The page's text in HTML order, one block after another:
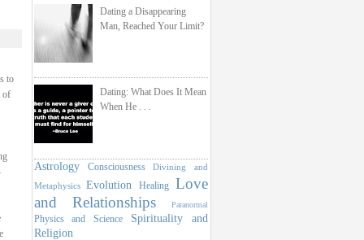
to
of
Dating a Disappearing
Man, Reached Your Limit?
Dating: What Does It Mean
When He . . .
Astrology Consciousness
Divining and
Metaphysics
Evolution Healing Love
and Relationships
Paranormal
Physics and Science
Spirituality and
Religion